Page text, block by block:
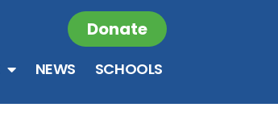
Donate
NEWS SCHOOLS